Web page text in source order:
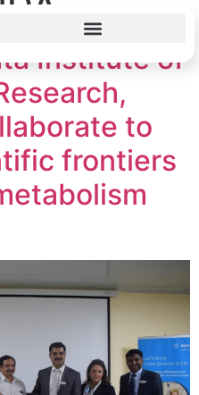
Institute of
to
frontiers